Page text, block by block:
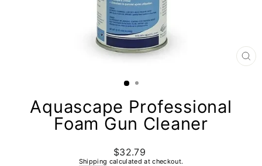
Aquascape Professional
Foam Gun Cleaner
Regular
price
$32.79
Shipping calculated at checkout.